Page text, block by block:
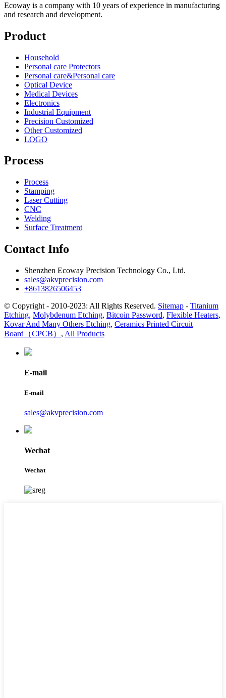
Ecoway is a company with 10 years of experience in manufacturing
and research and development.
Product
Household
Personal care Protectors
Personal care&Personal care
Optical Device
Medical Devices
Electronics
Industrial Equipment
Precision Customized
Other Customized
LOGO
Process
Process
Stamping
Laser Cutting
CNC
Welding
Surface Treatment
Contact Info
Shenzhen Ecoway Precision Technology Co., Ltd.
sales@akvprecision.com
+8613826506453
© Copyright - 2010-2023: All Rights Reserved. Sitemap - Titanium
Etching, Molybdenum Etching, Bitcoin Password, Flexible Heaters,
Kovar And Many Others Etching, Ceramics Printed Circuit
Board（CPCB） , All Products
E-mail
E-mail
sales@akvprecision.com
Wechat
Wechat